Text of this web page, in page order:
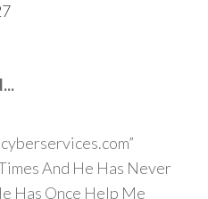
And He Has Never
Has Once Help Me